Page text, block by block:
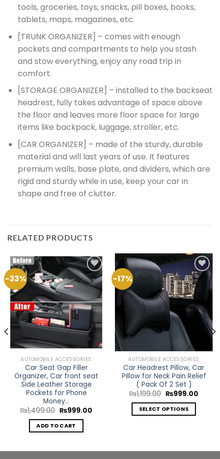
tools, groceries, toys, snacks, pill boxes, books,
tablets, maps, magazines, etc.
[TRUNK ORGANIZER] – comes with enough
pockets and compartments to help you stash
and stow everything, enjoy any road trip in
comfort.
[STORAGE ORGANIZER] – installed to the backseat
headrest, fully takes advantage of space above
the floor and leaves more floor space for large
items like backpack, luggage, stroller, etc.
[CAR ORGANIZER] – made of the sturdy, durable
material and will last years of use. It features
premium walls, base plate, and dividers, which are
rigid and sturdy while in use, keep your car in
shape and free of clutter.
RELATED PRODUCTS
-33%
Add to
Wishlist
AUTOMOBILE ACCESSORIES
Car Seat Gap Filler
Organizer, Car front seat
Side Leather Storage
Pockets for Phone
Money…
₨1,499.00 Original
was:
₨1,499.00.
₨999.00Current
ADD TO CART
-17%
Add to
Wishlist
AUTOMOBILE ACCESSORIES
Car Headrest Pillow, Car
Pillow for Neck Pain Relief
( Pack Of 2 Set )
₨1,199.00 Original
was:
₨1,199.00.
₨999.00
SELECT OPTIONS
multiple